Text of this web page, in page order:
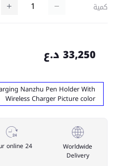
كمية
33,250 د.ع
Nanzhu Pen Holder With
Wireless Charger Picture color
Worldwide
Delivery
24 hour online